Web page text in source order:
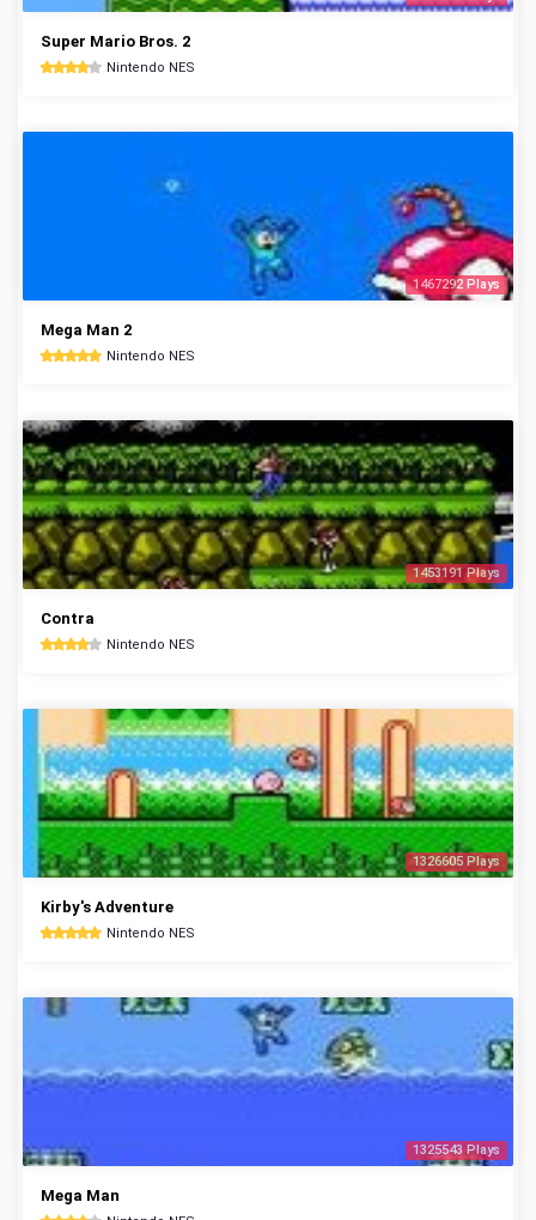
Super Mario Bros. 2
Nintendo NES
1467292 Plays
Mega Man 2
Nintendo NES
1453191 Plays
Contra
Nintendo NES
1326605 Plays
Kirby's Adventure
Nintendo NES
1325543 Plays
Mega Man